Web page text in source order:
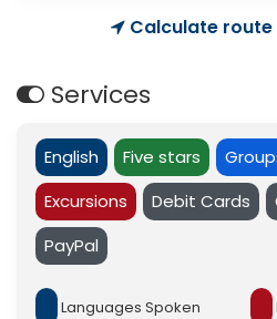
Calculate route
Services
English Five stars
Excursions
Debit Cards
PayPal
Languages Spoken